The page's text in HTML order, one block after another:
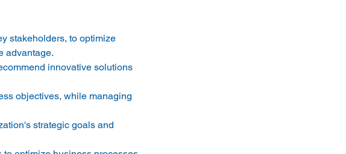
stakeholders, to optimize
advantage.
innovative solutions
objectives, while managing
strategic goals and